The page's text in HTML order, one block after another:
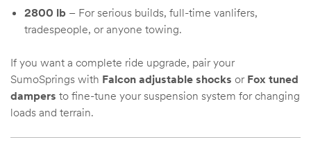
2800 lb – For serious builds, full-time vanlifers,
tradespeople, or anyone towing.
If you want a complete ride upgrade, pair your
SumoSprings with Falcon adjustable shocks or Fox tuned
dampers to fine-tune your suspension system for changing
loads and terrain.